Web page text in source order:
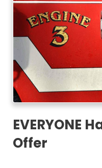
EVERYONE
Offer